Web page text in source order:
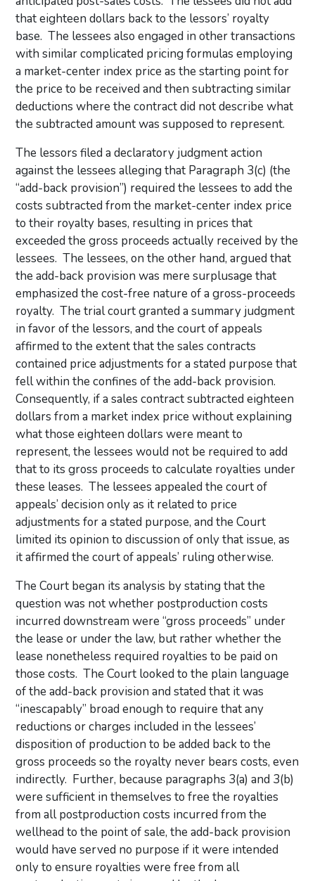
that eighteen dollars back to the lessors’ royalty
base. The lessees also engaged in other transactions
with similar complicated pricing formulas employing
a market-center index price as the starting point for
the price to be received and then subtracting similar
deductions where the contract did not describe what
the subtracted amount was supposed to represent.
The lessors filed a declaratory judgment action
against the lessees alleging that Paragraph 3(c) (the
“add-back provision”) required the lessees to add the
costs subtracted from the market-center index price
to their royalty bases, resulting in prices that
exceeded the gross proceeds actually received by the
lessees. The lessees, on the other hand, argued that
the add-back provision was mere surplusage that
emphasized the cost-free nature of a gross-proceeds
royalty. The trial court granted a summary judgment
in favor of the lessors, and the court of appeals
affirmed to the extent that the sales contracts
contained price adjustments for a stated purpose that
fell within the confines of the add-back provision.
Consequently, if a sales contract subtracted eighteen
dollars from a market index price without explaining
what those eighteen dollars were meant to
represent, the lessees would not be required to add
that to its gross proceeds to calculate royalties under
these leases. The lessees appealed the court of
appeals’ decision only as it related to price
adjustments for a stated purpose, and the Court
limited its opinion to discussion of only that issue, as
it affirmed the court of appeals’ ruling otherwise.
The Court began its analysis by stating that the
question was not whether postproduction costs
incurred downstream were “gross proceeds” under
the lease or under the law, but rather whether the
lease nonetheless required royalties to be paid on
those costs. The Court looked to the plain language
of the add-back provision and stated that it was
“inescapably” broad enough to require that any
reductions or charges included in the lessees’
disposition of production to be added back to the
gross proceeds so the royalty never bears costs, even
indirectly. Further, because paragraphs 3(a) and 3(b)
were sufficient in themselves to free the royalties
from all postproduction costs incurred from the
wellhead to the point of sale, the add-back provision
would have served no purpose if it were intended
only to ensure royalties were free from all